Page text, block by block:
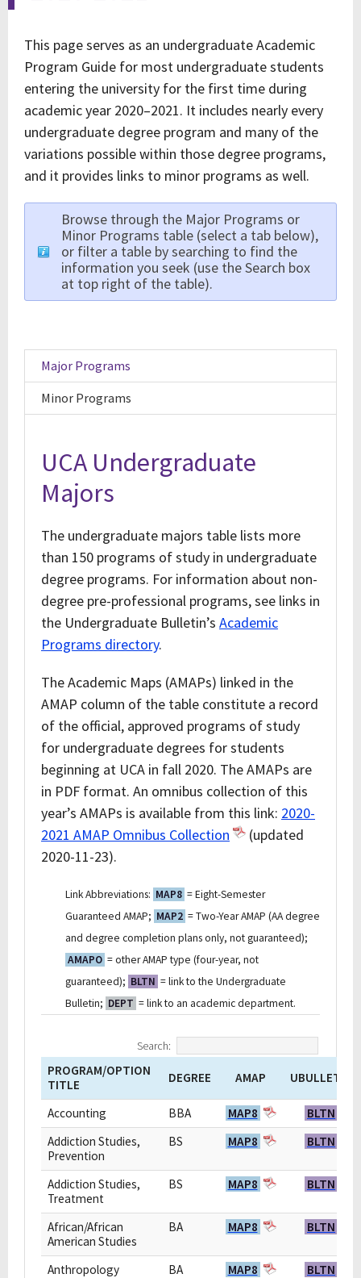
This page serves as an undergraduate Academic
Program Guide for most undergraduate students
entering the university for the first time during
academic year 2020–2021. It includes nearly every
undergraduate degree program and many of the
variations possible within those degree programs,
and it provides links to minor programs as well.
Browse through the Major Programs or
Minor Programs table (select a tab below),
or filter a table by searching to find the
information you seek (use the Search box
at top right of the table).
Major Programs
Minor Programs
UCA Undergraduate
Majors
The undergraduate majors table lists more
than 150 programs of study in undergraduate
degree programs. For information about non-
degree pre-professional programs, see links in
the Undergraduate Bulletin’s Academic
Programs directory.
The Academic Maps (AMAPs) linked in the
AMAP column of the table constitute a record
of the official, approved programs of study
for undergraduate degrees for students
beginning at UCA in fall 2020. The AMAPs are
in PDF format. An omnibus collection of this
year’s AMAPs is available from this link: 2020-
2021 AMAP Omnibus Collection
(updated
2020-11-23).
Link Abbreviations: MAP8 = Eight-Semester
Guaranteed AMAP; MAP2 = Two-Year AMAP (AA degree
and degree completion plans only, not guaranteed);
AMAPO = other AMAP type (four-year, not
guaranteed); BLTN = link to the Undergraduate
Bulletin; DEPT = link to an academic department.
Search:
PROGRAM/OPTION
TITLE
DEGREE AMAP UBULLETIN
Accounting BBA MAP8
BLTN
Addiction Studies,
Prevention
BS MAP8 BLTN
Addiction Studies,
Treatment
BS MAP8 BLTN
African/African
American Studies
BA MAP8 BLTN
Anthropology BA MAP8
BLTN